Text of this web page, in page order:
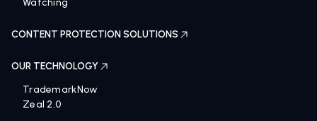
Watching
CONTENT PROTECTION SOLUTIONS
OUR TECHNOLOGY
TrademarkNow
Zeal 2.0